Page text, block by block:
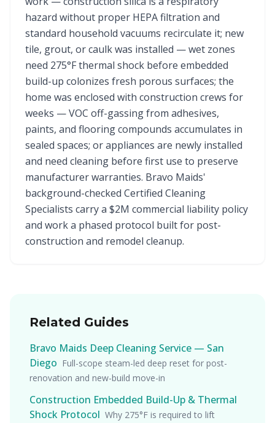
hazard without proper HEPA filtration and
standard household vacuums recirculate it; new
tile, grout, or caulk was installed — wet zones
need 275°F thermal shock before embedded
build-up colonizes fresh porous surfaces; the
home was enclosed with construction crews for
weeks — VOC off-gassing from adhesives,
paints, and flooring compounds accumulates in
sealed spaces; or appliances are newly installed
and need cleaning before first use to preserve
manufacturer warranties. Bravo Maids'
background-checked Certified Cleaning
Specialists carry a $2M commercial liability policy
and work a phased protocol built for post-
construction and remodel cleanup.
Related Guides
Bravo Maids Deep Cleaning Service — San
Diego Full-scope steam-led deep reset for post-
renovation and new-build move-in
Construction Embedded Build-Up & Thermal
Shock Protocol Why 275°F is required to lift